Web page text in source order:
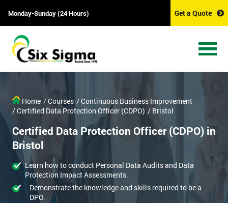
Monday-Sunday (24 Hours) Get a Quote
Home / Courses / Continuous Business Improvement
/ Certified Data Protection Officer (CDPO) / Bristol
Certified Data Protection Officer (CDPO) in
Bristol
Learn how to conduct Personal Data Audits and Data
Protection Impact Assessments.
Demonstrate the knowledge and skills required to be a
DPO.